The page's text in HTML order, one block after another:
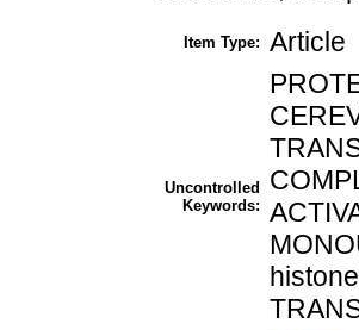
Item Type: Article
Uncontrolled
Keywords: